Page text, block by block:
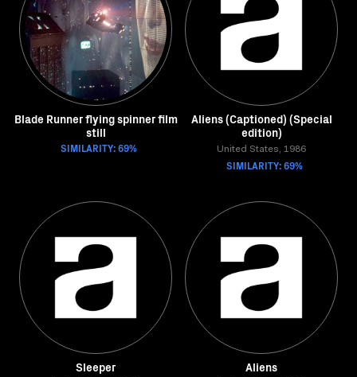
Blade Runner flying spinner film
still
SIMILARITY: 69%
Aliens (Captioned) (Special
edition)
United States, 1986
SIMILARITY: 69%
Sleeper Aliens